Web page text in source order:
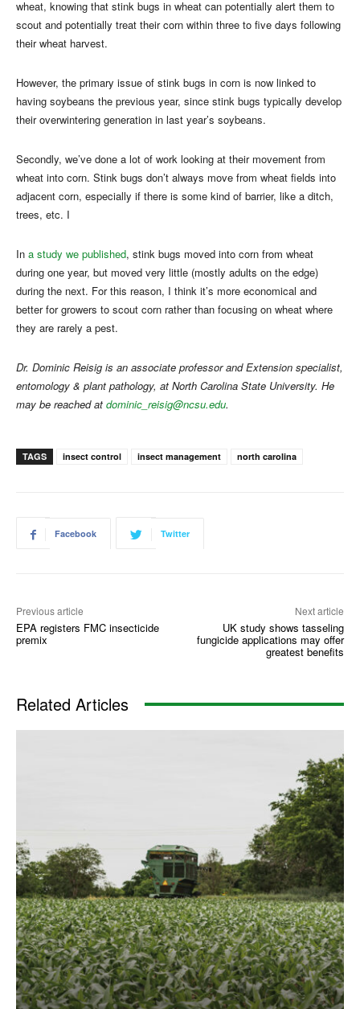
wheat, knowing that stink bugs in wheat can potentially alert them to
scout and potentially treat their corn within three to five days following
their wheat harvest.
However, the primary issue of stink bugs in corn is now linked to
having soybeans the previous year, since stink bugs typically develop
their overwintering generation in last year’s soybeans.
Secondly, we’ve done a lot of work looking at their movement from
wheat into corn. Stink bugs don’t always move from wheat fields into
adjacent corn, especially if there is some kind of barrier, like a ditch,
trees, etc. I
In a study we published, stink bugs moved into corn from wheat
during one year, but moved very little (mostly adults on the edge)
during the next. For this reason, I think it’s more economical and
better for growers to scout corn rather than focusing on wheat where
they are rarely a pest.
Dr. Dominic Reisig is an associate professor and Extension specialist,
entomology & plant pathology, at North Carolina State University. He
may be reached at dominic_reisig@ncsu.edu.
TAGS insect control insect management north carolina
Facebook Twitter
Previous article
EPA registers FMC insecticide
premix
Next article
UK study shows tasseling
fungicide applications may offer
greatest benefits
Related Articles